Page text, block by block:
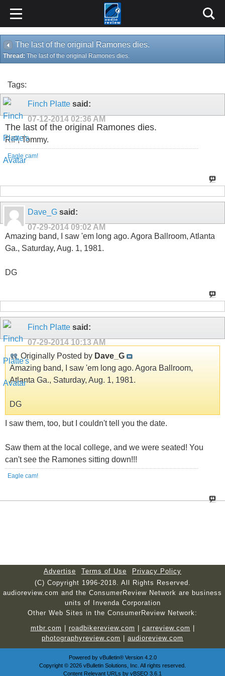
The last of the original Ramones dies.
Thread: The last of the original Ramones dies.
Tags:
Finch Platte said:
07-12-2014 02:36 AM
The last of the original Ramones dies.
RIP, Tommy.
Eagle cam!
Dave_G said:
07-29-2014 09:02 AM
Amazing band, I saw 'em long ago. Agora Ballroom, Atlanta
Ga., Saturday, Aug. 1, 1981.
DG
Finch Platte said:
07-29-2014 10:13 AM
Originally Posted by Dave_G
Amazing band, I saw 'em long ago. Agora Ballroom,
Atlanta Ga., Saturday, Aug. 1, 1981.
DG
I saw them, too, but I couldn't tell you the date.
Saw them at the local college, and we were seated! You
can't see the Ramones sitting down!!!
Eagle cam!
Advertise Terms of Use
Privacy Policy
(C) Copyright 1996-2018. All Rights Reserved.
audioreview.com and the ConsumerReview Network are business
units of Invenda Corporation
Other Web Sites in the ConsumerReview Network:
mtbr.com
roadbikereview.com carreview.com
photographyreview.com
audioreview.com
Powered by vBulletin®Version 4.2.0
Copyright © 2026 vBulletin Solutions, Inc. All rights reserved.
Content Relevant URLs by vBSEO 3.6.1